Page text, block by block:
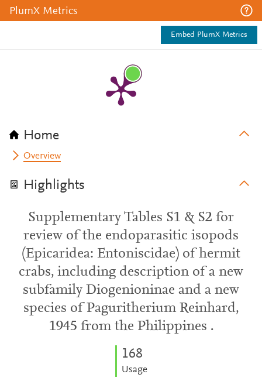
PlumX Metrics
Embed PlumX Metrics
Home
Overview
Highlights
Supplementary Tables S1 & S2 for
review of the endoparasitic isopods
(Epicaridea: Entoniscidae) of hermit
crabs, including description of a new
subfamily Diogenioninae and a new
species of Paguritherium Reinhard,
1945 from the Philippines .
168
Usage